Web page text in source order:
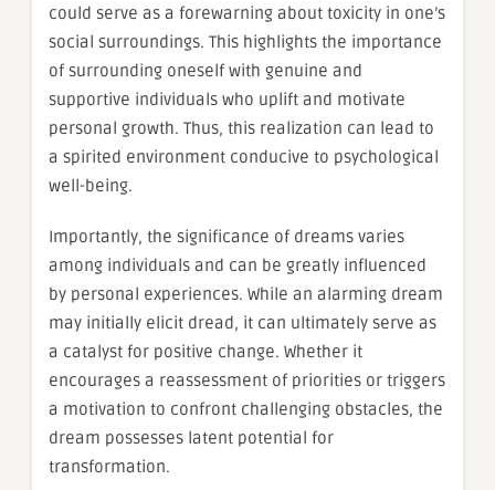
could serve as a forewarning about toxicity in one’s
social surroundings. This highlights the importance
of surrounding oneself with genuine and
supportive individuals who uplift and motivate
personal growth. Thus, this realization can lead to
a spirited environment conducive to psychological
well-being.
Importantly, the significance of dreams varies
among individuals and can be greatly influenced
by personal experiences. While an alarming dream
may initially elicit dread, it can ultimately serve as
a catalyst for positive change. Whether it
encourages a reassessment of priorities or triggers
a motivation to confront challenging obstacles, the
dream possesses latent potential for
transformation.